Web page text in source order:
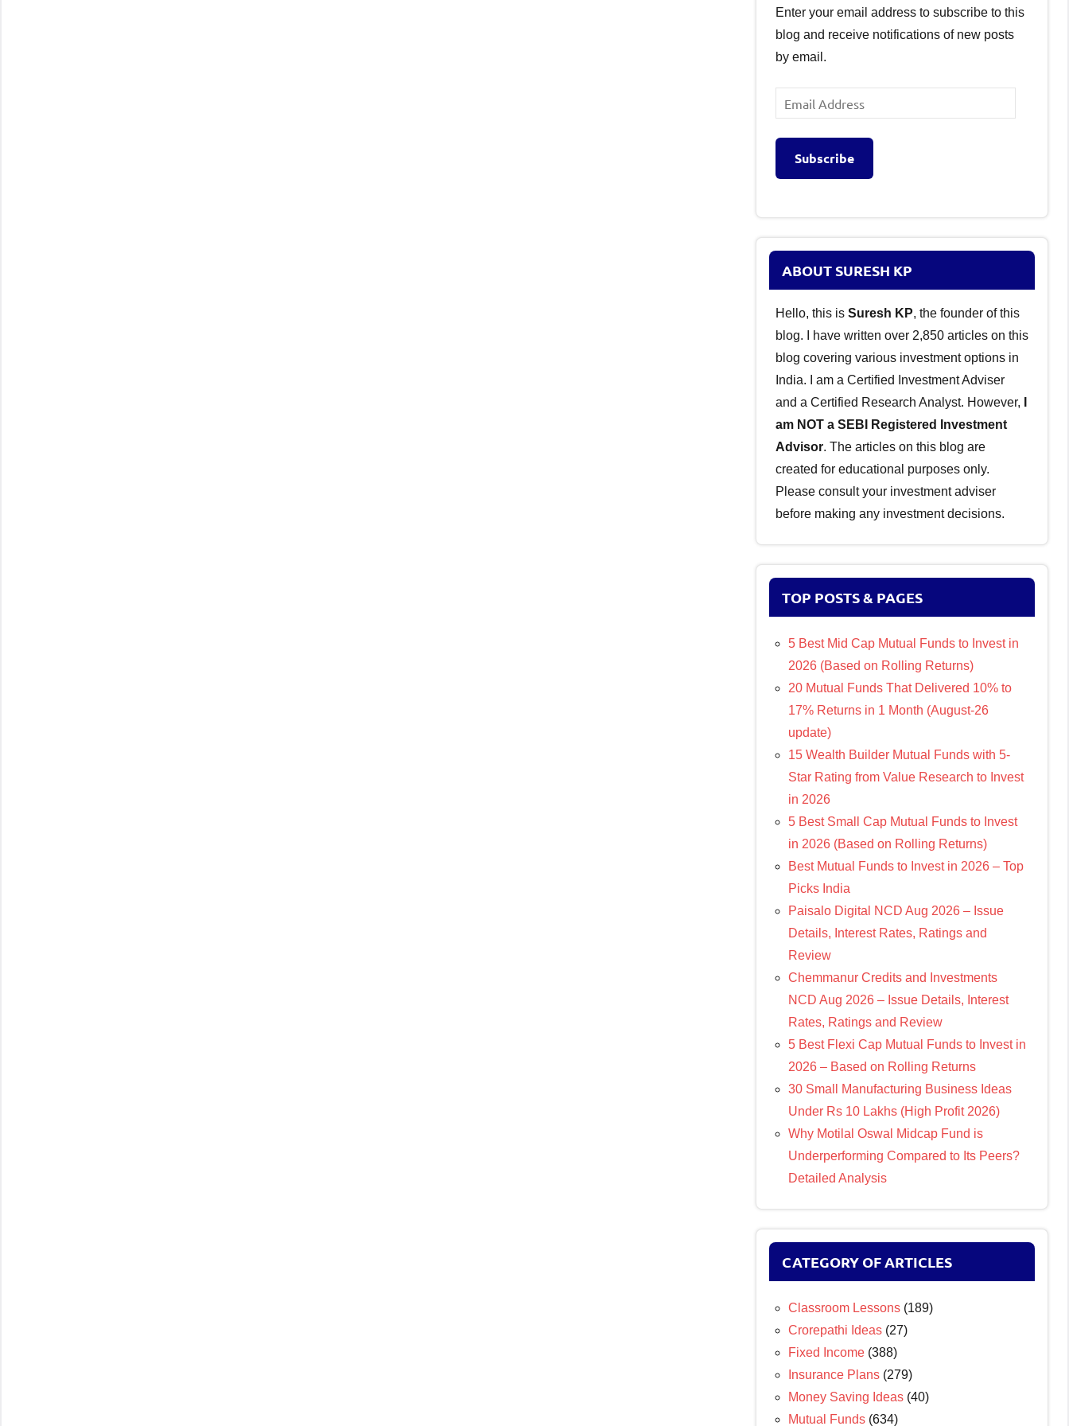
Enter your email address to subscribe to this
blog and receive notifications of new posts
by email.
Email
Address
Subscribe
ABOUT SURESH KP
Hello, this is Suresh KP, the founder of this
blog. I have written over 2,850 articles on this
blog covering various investment options in
India. I am a Certified Investment Adviser
and a Certified Research Analyst. However,
am NOT a SEBI Registered Investment
Advisor. The articles on this blog are
created for educational purposes only.
Please consult your investment adviser
before making any investment decisions.
TOP POSTS & PAGES
5 Best Mid Cap Mutual Funds to Invest in
2026 (Based on Rolling Returns)
20 Mutual Funds That Delivered 10% to
17% Returns in 1 Month (August-26
update)
15 Wealth Builder Mutual Funds with 5-
Star Rating from Value Research to Invest
in 2026
5 Best Small Cap Mutual Funds to Invest
in 2026 (Based on Rolling Returns)
Best Mutual Funds to Invest in 2026 – Top
Picks India
Paisalo Digital NCD Aug 2026 – Issue
Details, Interest Rates, Ratings and
Review
Chemmanur Credits and Investments
NCD Aug 2026 – Issue Details, Interest
Rates, Ratings and Review
5 Best Flexi Cap Mutual Funds to Invest in
2026 – Based on Rolling Returns
30 Small Manufacturing Business Ideas
Under Rs 10 Lakhs (High Profit 2026)
Why Motilal Oswal Midcap Fund is
Underperforming Compared to Its Peers?
Detailed Analysis
CATEGORY OF ARTICLES
Classroom Lessons (189)
Crorepathi Ideas (27)
Fixed Income (388)
Insurance Plans (279)
Money Saving Ideas (40)
Mutual Funds (634)